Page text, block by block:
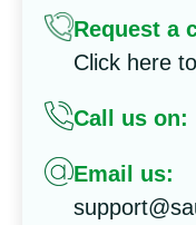
Request a
Click here
Call us on:
Email us: